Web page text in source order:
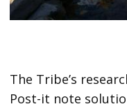
The Tribe’s
Post-it note